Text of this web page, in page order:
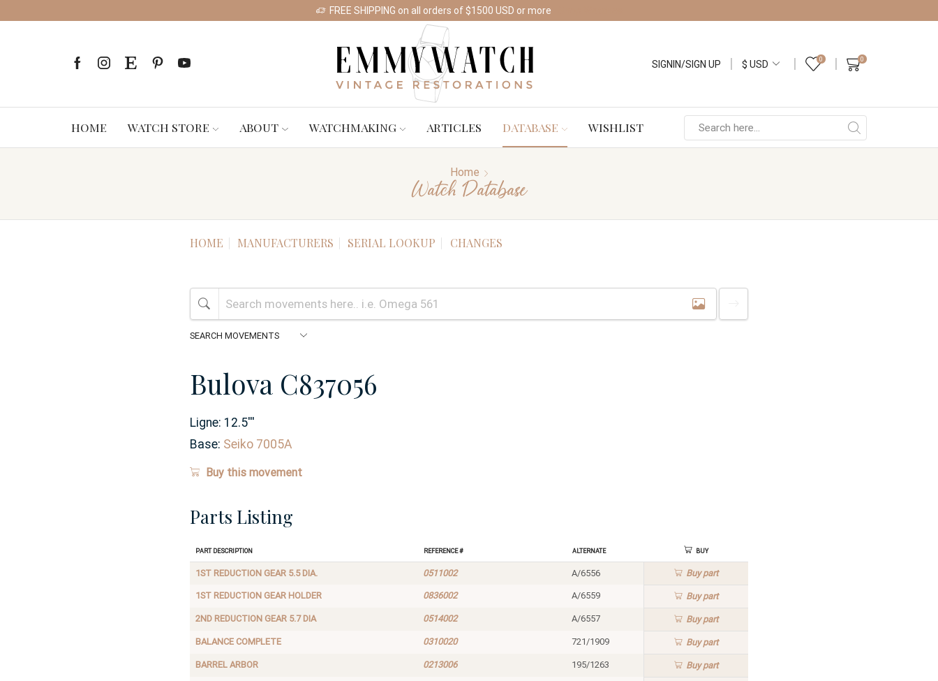
FREE SHIPPING on all orders of $1500 USD or more
SIGNIN/SIGN UP 0 0
HOME WATCH STORE ABOUT WATCHMAKING ARTICLES DATABASE WISHLIST
Home
Watch Database
HOME MANUFACTURERS SERIAL LOOKUP CHANGES
Bulova C837056
Ligne: 12.5'''
Base: Seiko 7005A
Buy this movement
Parts Listing
Part Description Reference # Alternate Buy
1ST REDUCTION GEAR 5.5 DIA. 0511002 A/6556 Buypart
1ST REDUCTION GEAR HOLDER 0836002 A/6559 Buypart
2ND REDUCTION GEAR 5.7 DIA 0514002 A/6557 Buypart
BALANCE COMPLETE 0310020 721/1909 Buypart
BARREL ARBOR 0213006 195/1263 Buypart